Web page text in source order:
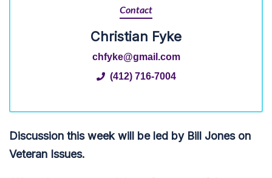
Contact
Christian Fyke
chfyke@gmail.com
(412) 716-7004
Discussion this week will be led by Bill Jones on
Veteran Issues.